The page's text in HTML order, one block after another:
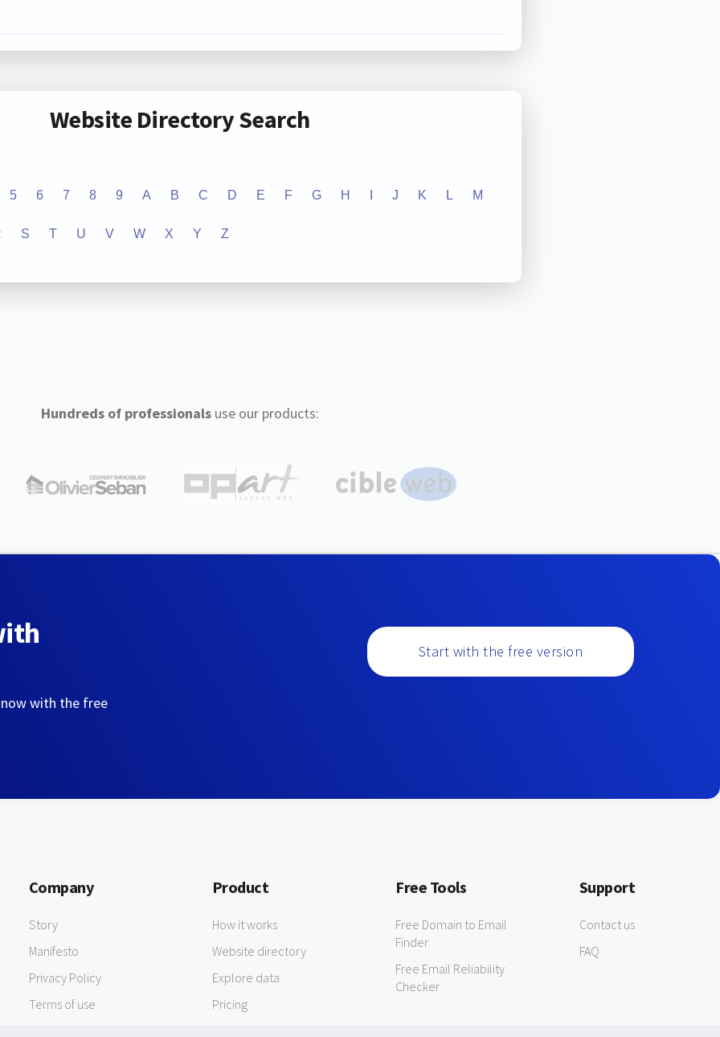
Website Directory Search
5 6 7 8 9 A B C D E F G H J K L M
S T U V W X Y Z
Hundreds of professionalsuse our products:
with the free
Start with the free version
Company
Story
Manifesto
Privacy Policy
Terms of use
Product
How it works
Website directory
Explore data
Pricing
Free Tools
Free Domain to Email
Finder
Free Email Reliability
Checker
Support
Contact us
FAQ